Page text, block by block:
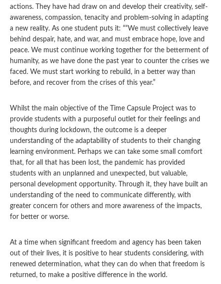
actions. They have had draw on and develop their creativity, self-
awareness, compassion, tenacity and problem-solving in adapting
a new reality. As one student puts it: ““We must collectively leave
behind despair, hate, and war, and must embrace hope, love and
peace. We must continue working together for the betterment of
humanity, as we have done the past year to counter the crises we
faced. We must start working to rebuild, in a better way than
before, and recover from the crises of this year.”
Whilst the main objective of the Time Capsule Project was to
provide students with a purposeful outlet for their feelings and
thoughts during lockdown, the outcome is a deeper
understanding of the adaptability of students to their changing
learning environment. Perhaps we can take some small comfort
that, for all that has been lost, the pandemic has provided
students with an unplanned and unexpected, but valuable,
personal development opportunity. Through it, they have built an
understanding of the need to communicate differently, with
greater concern for others and more awareness of the impacts,
for better or worse.
At a time when significant freedom and agency has been taken
out of their lives, it is positive to hear students considering, with
renewed determination, what they can do when that freedom is
returned, to make a positive difference in the world.